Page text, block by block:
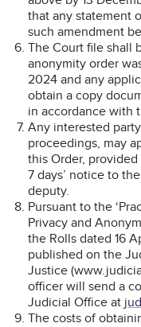
that any statement
such amendment
The Court file shall
anonymity order
2024 and any
obtain a copy
in accordance with
Any interested
proceedings, may
this Order,
7 days’ notice to
deputy.
Pursuant to the
Privacy and
the Rolls dated 16
published on the
Justice
officer will send a
Judicial Office at
The costs of